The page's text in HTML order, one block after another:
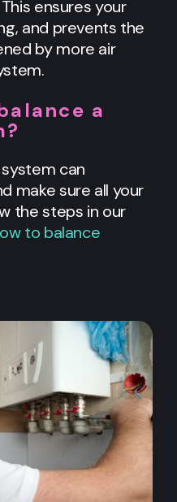
ensures your
and prevents the
by more air
a
can
make sure all your
the steps in our
to balance